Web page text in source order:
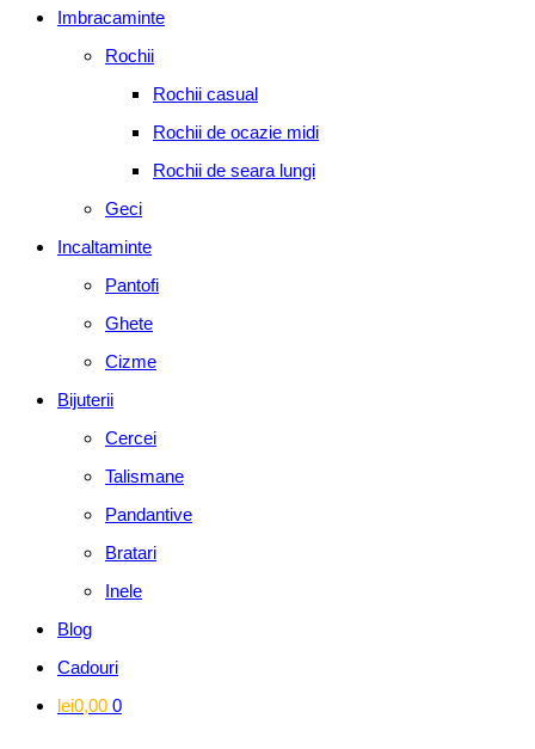
Imbracaminte
Rochii
Rochii casual
Rochii de ocazie midi
Rochii de seara lungi
Geci
Incaltaminte
Pantofi
Ghete
Cizme
Bijuterii
Cercei
Talismane
Pandantive
Bratari
Inele
Blog
Cadouri
lei0,00 0